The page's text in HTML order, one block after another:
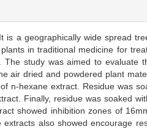
is a geographically wide spread
in traditional medicine for
study was aimed to evaluate
air dried and powdered plant
n-hexane extract. Residue was
Finally, residue was soaked
showed inhibition zones of
also showed encourage